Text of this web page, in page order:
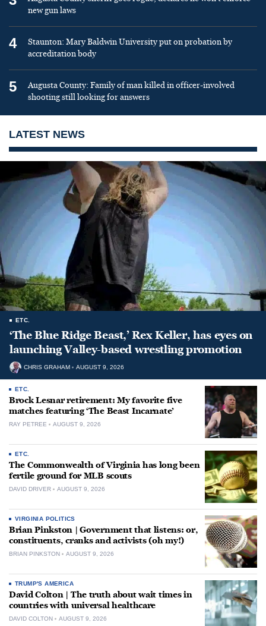
new gun laws
4
Staunton: Mary Baldwin University put on probation by
accreditation body
5
Augusta County: Family of man killed in officer-involved
shooting still looking for answers
LATEST NEWS
ETC.
‘The Blue Ridge Beast,’ Rex Keller, has eyes on
launching Valley-based wrestling promotion
CHRIS GRAHAM AUGUST 9, 2026
ETC.
Brock Lesnar retirement: My favorite five
matches featuring ‘The Beast Incarnate’
RAY PETREE AUGUST 9, 2026
ETC.
The Commonwealth of Virginia has long been
fertile ground for MLB scouts
DAVID DRIVER AUGUST 9, 2026
VIRGINIA POLITICS
Brian Pinkston | Government that listens: or,
constituents, cranks and activists (oh my!)
BRIAN PINKSTON AUGUST 9, 2026
TRUMP'S AMERICA
David Colton | The truth about wait times in
countries with universal healthcare
DAVID COLTON AUGUST 9, 2026